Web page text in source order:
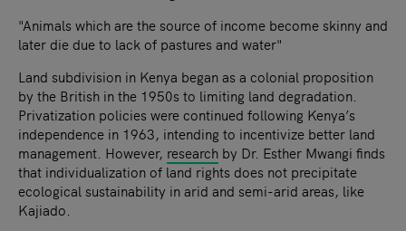
"Animals which are the source of income become skinny and
later die due to lack of pastures and water"
Land subdivision in Kenya began as a colonial proposition
by the British in the 1950s to limiting land degradation.
Privatization policies were continued following Kenya’s
independence in 1963, intending to incentivize better land
management. However, research by Dr. Esther Mwangi finds
that individualization of land rights does not precipitate
ecological sustainability in arid and semi-arid areas, like
Kajiado.